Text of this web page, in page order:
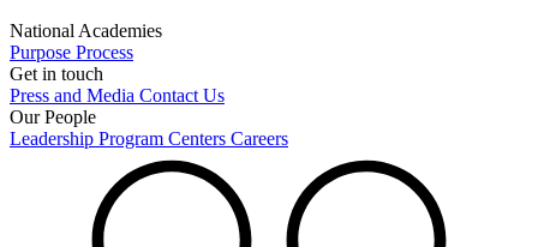
National Academies
Purpose Process
Get in touch
Press and Media Contact Us
Our People
Leadership Program Centers Careers